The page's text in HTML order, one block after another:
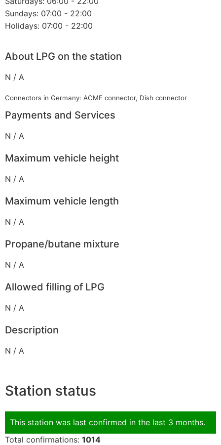
Sundays: 07:00 - 22:00
Holidays: 07:00 - 22:00
About LPG on the station
N / A
Connectors in Germany: ACME connector, Dish connector
Payments and Services
N / A
Maximum vehicle height
N / A
Maximum vehicle length
N / A
Propane/butane mixture
N / A
Allowed filling of LPG
N / A
Description
N / A
Station status
This station was last confirmed in the last 3 months.
Total confirmations: 1014